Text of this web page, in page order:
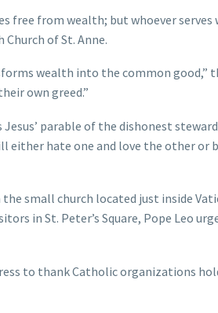
free from wealth; but whoever
Church of St. Anne.
wealth into the common good,”
own greed.”
Jesus’ parable of the dishonest
either hate one and love the other or
small church located just inside
in St. Peter’s Square, Pope Leo
to thank Catholic organizations